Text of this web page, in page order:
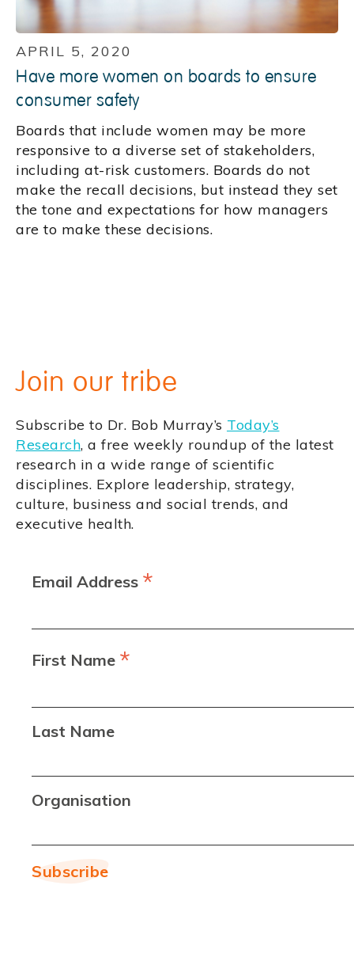
APRIL 5, 2020
Have more women on boards to ensure
consumer safety
Boards that include women may be more
responsive to a diverse set of stakeholders,
including at-risk customers. Boards do not
make the recall decisions, but instead they set
the tone and expectations for how managers
are to make these decisions.
Join our tribe
Subscribe to Dr. Bob Murray’s Today’s
Research, a free weekly roundup of the latest
research in a wide range of scientific
disciplines. Explore leadership, strategy,
culture, business and social trends, and
executive health.
Email Address *
First Name *
Last Name
Organisation